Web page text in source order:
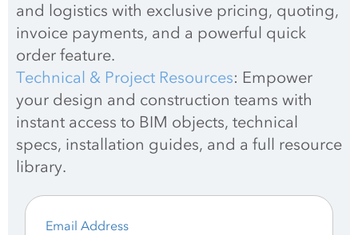
and logistics with exclusive pricing, quoting,
invoice payments, and a powerful quick
order feature.
Technical & Project Resources: Empower
your design and construction teams with
instant access to BIM objects, technical
specs, installation guides, and a full resource
library.
Email Address